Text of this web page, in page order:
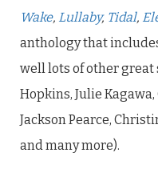
Wake, Lullaby, Tidal,
anthology that
well lots of other great
Hopkins, Julie
Jackson Pearce,
and many more).